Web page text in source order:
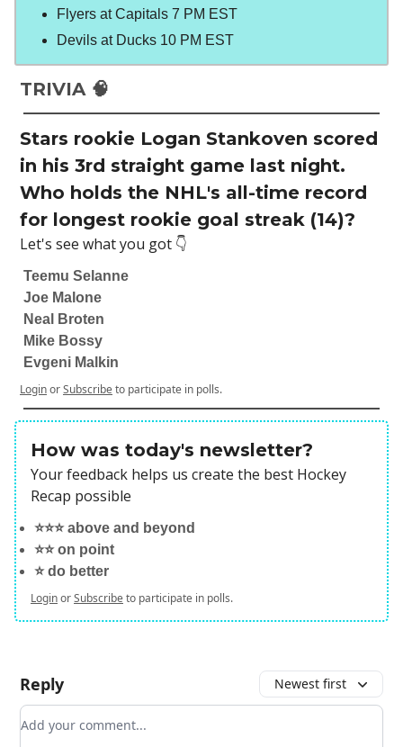
Flyers at Capitals 7 PM EST
Devils at Ducks 10 PM EST
TRIVIA 🧠
Stars rookie Logan Stankoven scored
in his 3rd straight game last night.
Who holds the NHL's all-time record
for longest rookie goal streak (14)?
Let's see what you got 👇
Teemu Selanne
Joe Malone
Neal Broten
Mike Bossy
Evgeni Malkin
LoginorSubscribeto participate in polls.
How was today's newsletter?
Your feedback helps us create the best Hockey
Recap possible
⭐️⭐️⭐️ above and beyond
⭐️⭐️ on point
⭐️ do better
LoginorSubscribeto participate in polls.
Reply Newest first
Add your comment